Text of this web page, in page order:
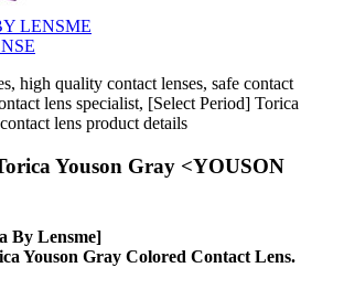
high quality contact lenses, safe contact
lens specialist, [Select Period] Torica
lens product details
Youson Gray <YOUSON
By Lensme]
Youson Gray Colored Contact Lens.